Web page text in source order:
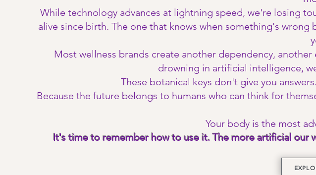
While technology advances at lightning speed, we're losing
alive since birth. The one that knows when something's
Most wellness brands create another dependency,
drowning in artificial intelligence,
These botanical keys don't give you
Because the future belongs to humans who can think for
Your body is the most
It's time to remember how to use it. The more artificial our